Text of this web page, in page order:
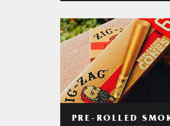
PRE-ROLLED